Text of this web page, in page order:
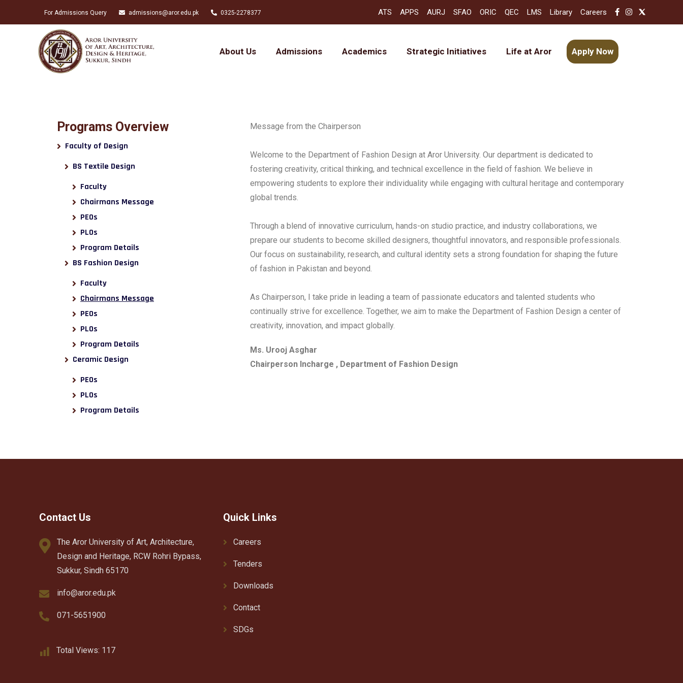
For Admissions Query admissions@aror.edu.pk 0325-2278377 ATS APPS AURJ SFAO ORIC QEC LMS Library Careers
About Us Admissions Academics Strategic Initiatives Life at Aror Apply Now
Programs Overview
Faculty of Design
BS Textile Design
Faculty
Chairmans Message
PEOs
PLOs
Program Details
BS Fashion Design
Faculty
Chairmans Message
PEOs
PLOs
Program Details
Ceramic Design
PEOs
PLOs
Program Details
Message from the Chairperson
Welcome to the Department of Fashion Design at Aror University. Our department is dedicated to
fostering creativity, critical thinking, and technical excellence in the field of fashion. We believe in
empowering students to explore their individuality while engaging with cultural heritage and contemporary
global trends.
Through a blend of innovative curriculum, hands-on studio practice, and industry collaborations, we
prepare our students to become skilled designers, thoughtful innovators, and responsible professionals.
Our focus on sustainability, research, and cultural identity sets a strong foundation for shaping the future
of fashion in Pakistan and beyond.
As Chairperson, I take pride in leading a team of passionate educators and talented students who
continually strive for excellence. Together, we aim to make the Department of Fashion Design a center of
creativity, innovation, and impact globally.
Ms. Urooj Asghar
Chairperson Incharge , Department of Fashion Design
Contact Us
The Aror University of Art, Architecture,
Design and Heritage, RCW Rohri Bypass,
Sukkur, Sindh 65170
info@aror.edu.pk
071-5651900
Quick Links
Careers
Tenders
Downloads
Contact
SDGs
Total Views: 117